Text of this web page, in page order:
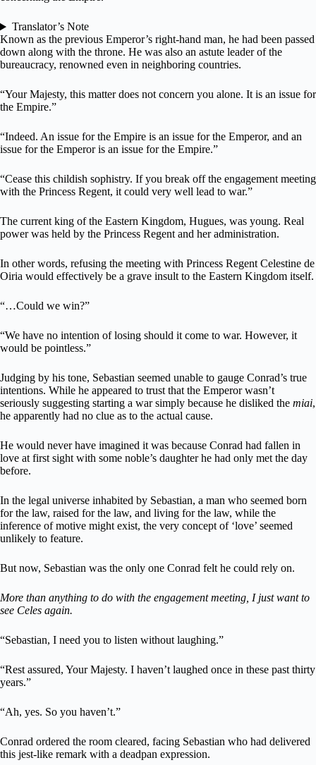
Translator’s Note
Known as the previous Emperor’s right-hand man, he had been passed
down along with the throne. He was also an astute leader of the
bureaucracy, renowned even in neighboring countries.
“Your Majesty, this matter does not concern you alone. It is an issue for
the Empire.”
“Indeed. An issue for the Empire is an issue for the Emperor, and an
issue for the Emperor is an issue for the Empire.”
“Cease this childish sophistry. If you break off the engagement meeting
with the Princess Regent, it could very well lead to war.”
The current king of the Eastern Kingdom, Hugues, was young. Real
power was held by the Princess Regent and her administration.
In other words, refusing the meeting with Princess Regent Celestine de
Oiria would effectively be a grave insult to the Eastern Kingdom itself.
“…Could we win?”
“We have no intention of losing should it come to war. However, it
would be pointless.”
Judging by his tone, Sebastian seemed unable to gauge Conrad’s true
intentions. While he appeared to trust that the Emperor wasn’t
seriously suggesting starting a war simply because he disliked the miai,
he apparently had no clue as to the actual cause.
He would never have imagined it was because Conrad had fallen in
love at first sight with some noble’s daughter he had only met the day
before.
In the legal universe inhabited by Sebastian, a man who seemed born
for the law, raised for the law, and living for the law, while the
inference of motive might exist, the very concept of ‘love’ seemed
unlikely to feature.
But now, Sebastian was the only one Conrad felt he could rely on.
More than anything to do with the engagement meeting, I just want to
see Celes again.
“Sebastian, I need you to listen without laughing.”
“Rest assured, Your Majesty. I haven’t laughed once in these past thirty
years.”
“Ah, yes. So you haven’t.”
Conrad ordered the room cleared, facing Sebastian who had delivered
this jest-like remark with a deadpan expression.